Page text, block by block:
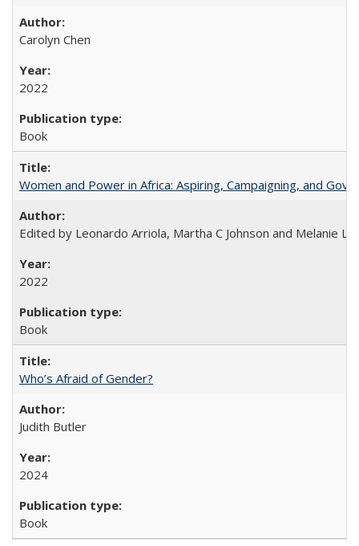
Carolyn Chen
2022
Book
Women and Power in Africa: Aspiring, Campaigning, and
Edited by Leonardo Arriola, Martha C Johnson and Melanie L
2022
Book
Who’s Afraid of Gender?
Judith Butler
2024
Book